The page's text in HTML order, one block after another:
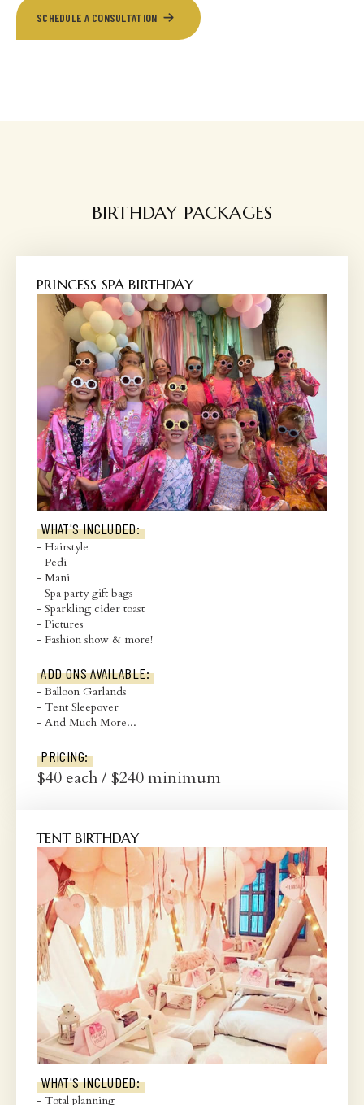
SCHEDULE A CONSULTATION
BIRTHDAY PACKAGES
PRINCESS SPA BIRTHDAY
WHAT'S INCLUDED:
- Hairstyle
- Pedi
- Mani
- Spa party gift bags
- Sparkling cider toast
- Pictures
- Fashion show & more!
ADD ONS AVAILABLE:
- Balloon Garlands
- Tent Sleepover
- And Much More...
PRICING:
$40 each / $240 minimum
TENT BIRTHDAY
WHAT'S INCLUDED:
- Total planning